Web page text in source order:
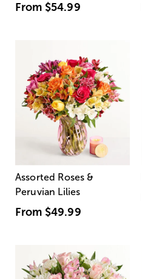
From $54.99
Assorted Roses &
Peruvian Lilies
From $49.99